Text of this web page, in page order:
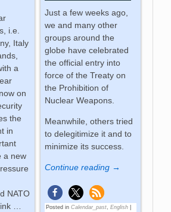
i.e.
Italy
a
on
the
in
a new
NATO
Just a few weeks ago,
we and many other
groups around the
globe have celebrated
the official entry into
force of the Treaty on
the Prohibition of
Nuclear Weapons.
Meanwhile, others tried
to delegitimize it and to
minimize its success.
Continue reading →
Posted in Calendar_past, English|